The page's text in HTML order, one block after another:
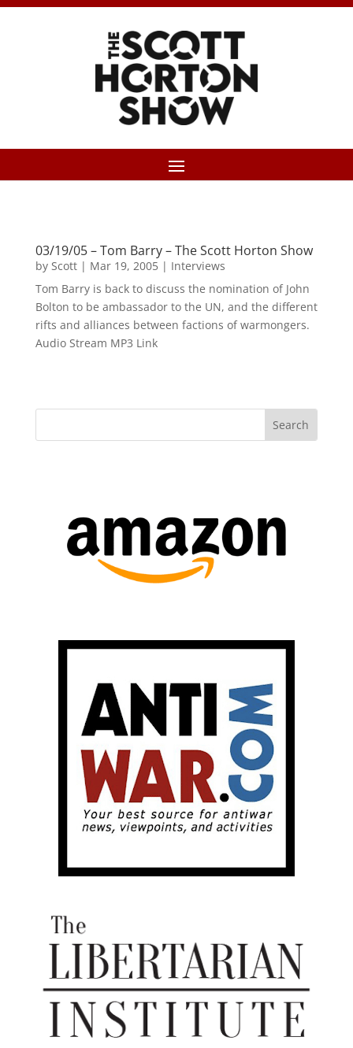
03/19/05 – Tom Barry – The Scott Horton Show
by Scott| Mar 19, 2005| Interviews
Tom Barry is back to discuss the nomination of John
Bolton to be ambassador to the UN, and the different
rifts and alliances between factions of warmongers.
Audio Stream MP3 Link